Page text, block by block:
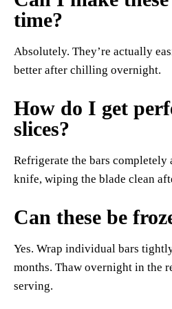
time?
Absolutely. They’re actually
better after chilling overnight.
How do I get
slices?
Refrigerate the bars completely
knife, wiping the blade clean
Can these be
Yes. Wrap individual bars
months. Thaw overnight in the
serving.